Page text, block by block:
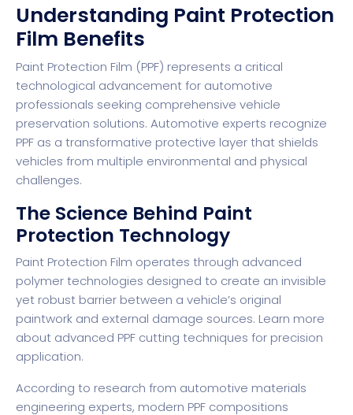
Understanding Paint Protection
Film Benefits
Paint Protection Film (PPF) represents a critical
technological advancement for automotive
professionals seeking comprehensive vehicle
preservation solutions. Automotive experts recognize
PPF as a transformative protective layer that shields
vehicles from multiple environmental and physical
challenges.
The Science Behind Paint
Protection Technology
Paint Protection Film operates through advanced
polymer technologies designed to create an invisible
yet robust barrier between a vehicle’s original
paintwork and external damage sources. Learn more
about advanced PPF cutting techniques for precision
application.
According to research from automotive materials
engineering experts, modern PPF compositions